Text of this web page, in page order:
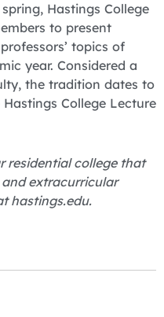
Hastings College
to present
topics of
year. Considered a
the tradition dates to
College Lecture
residential college that
extracurricular
hastings.edu.